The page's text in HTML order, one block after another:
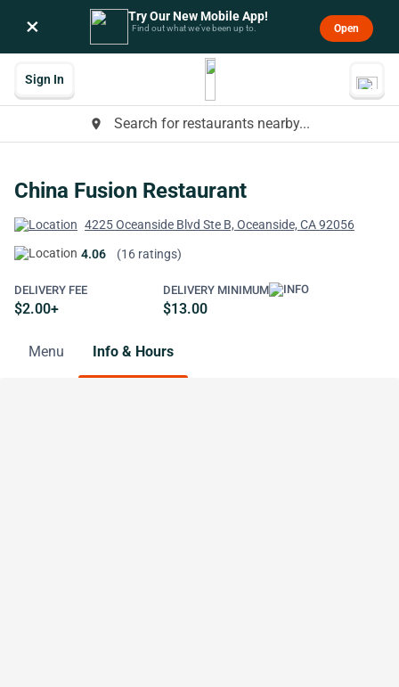
× Try Our New Mobile App!
Find out what we’ve been up to. Open
place Search for restaurants nearby...
Sign In
China Fusion Restaurant
4225 Oceanside Blvd Ste B, Oceanside, CA 92056
4.06 (16 ratings)
DELIVERY FEE
$2.00+
DELIVERY MINIMUM
$13.00
Menu Info & Hours